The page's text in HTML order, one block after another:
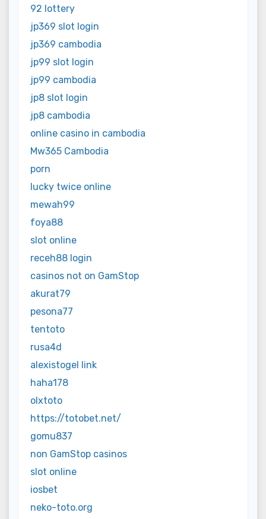
92 lottery
jp369 slot login
jp369 cambodia
jp99 slot login
jp99 cambodia
jp8 slot login
jp8 cambodia
online casino in cambodia
Mw365 Cambodia
porn
lucky twice online
mewah99
foya88
slot online
receh88 login
casinos not on GamStop
akurat79
pesona77
tentoto
rusa4d
alexistogel link
haha178
olxtoto
https://totobet.net/
gomu837
non GamStop casinos
slot online
iosbet
neko-toto.org